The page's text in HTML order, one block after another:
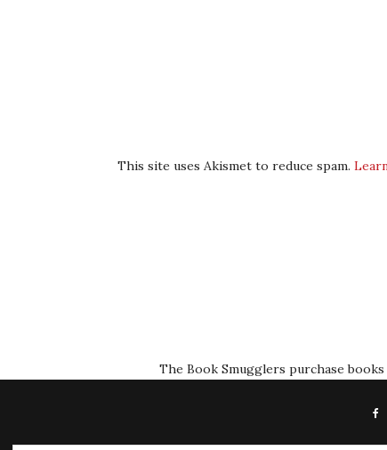
This site uses Akismet to reduce spam.
The Book Smugglers purchase